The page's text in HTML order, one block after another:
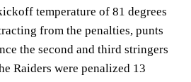
temperature of 81 degrees
from the penalties, punts
the second and third stringers
Raiders were penalized 13